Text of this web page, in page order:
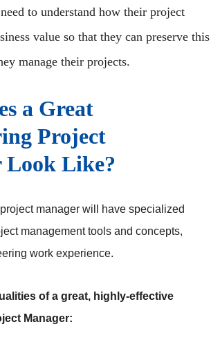
to understand how their project
value so that they can preserve this
manage their projects.
a Great
Project
Look Like?
manager will have specialized
management tools and concepts,
work experience.
of a great, highly-effective
Manager: